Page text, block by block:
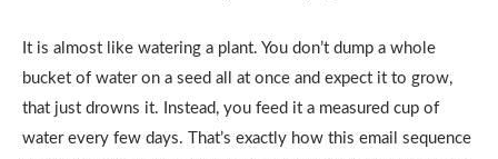
It is almost like watering a plant. You don’t dump a whole
bucket of water on a seed all at once and expect it to grow,
that just drowns it. Instead, you feed it a measured cup of
water every few days. That’s exactly how this email sequence